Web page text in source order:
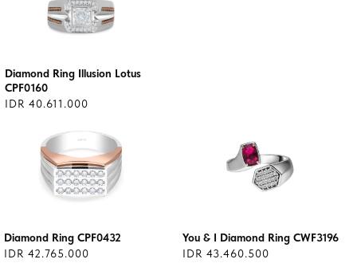
Diamond Ring Illusion Lotus
CPF0160
IDR 40.611.000
Diamond Ring CPF0432
IDR 42.765.000
You & I Diamond Ring CWF3196
IDR 43.460.500